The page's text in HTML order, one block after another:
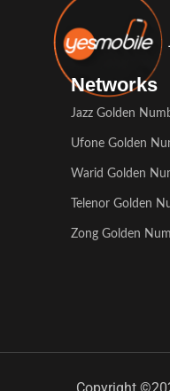
Networks
Jazz Golden
Ufone Golden
Warid Golden
Telenor Golden
Zong Golden